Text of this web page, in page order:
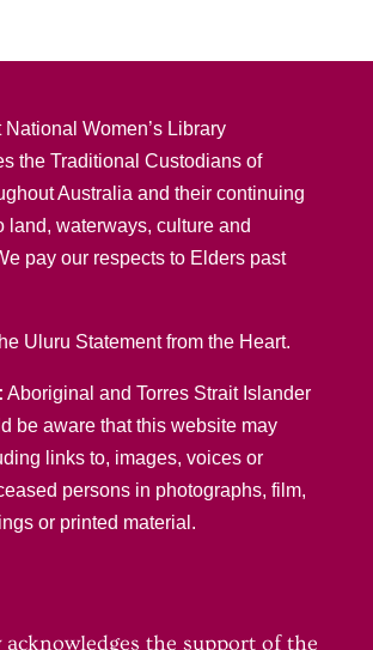
Women’s Library
the Traditional Custodians of
Australia and their continuing
land, waterways, culture and
pay our respects to Elders past
Uluru Statement from the Heart.
Aboriginal and Torres Strait Islander
be aware that this website may
links to, images, voices or
persons in photographs, film,
or printed material.
the support of the